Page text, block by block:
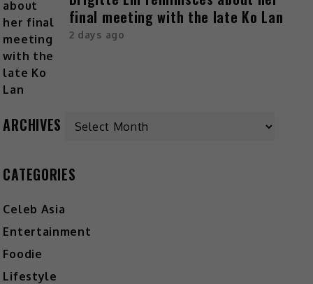
final meeting with the late Ko Lan
2 days ago
ARCHIVES
CATEGORIES
Celeb Asia
Entertainment
Foodie
Lifestyle